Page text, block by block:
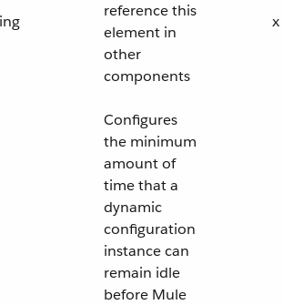
reference this
element in
other
components
x
Configures
the minimum
amount of
time that a
dynamic
configuration
instance can
remain idle
before Mule